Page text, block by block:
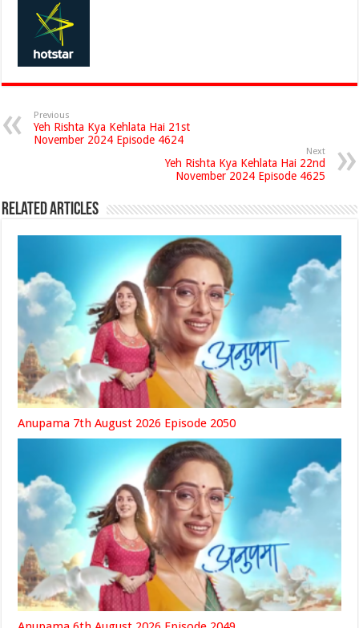
Previous
Yeh Rishta Kya Kehlata Hai 21st
November 2024 Episode 4624
Next
Yeh Rishta Kya Kehlata Hai 22nd
November 2024 Episode 4625
Related Articles
Anupama 7th August 2026 Episode 2050